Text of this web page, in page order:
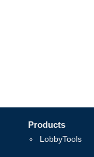
Products
LobbyTools